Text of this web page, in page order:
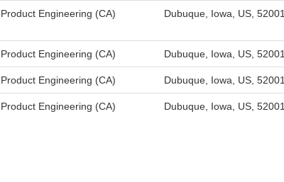
Product Engineering (CA) Dubuque, Iowa, US, 52001
Product Engineering (CA) Dubuque, Iowa, US, 52001
Product Engineering (CA) Dubuque, Iowa, US, 52001
Product Engineering (CA) Dubuque, Iowa, US, 52001